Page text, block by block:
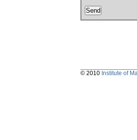
© 2010 Institute of